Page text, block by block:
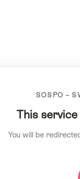
SOSPO –
This
You will be